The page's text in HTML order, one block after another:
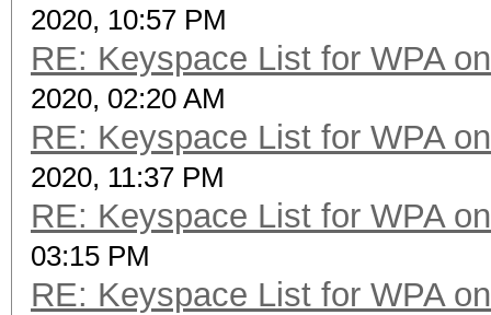
2020, 10:57 PM
RE: Keyspace List for WPA
2020, 02:20 AM
RE: Keyspace List for WPA
2020, 11:37 PM
RE: Keyspace List for WPA
03:15 PM
RE: Keyspace List for WPA